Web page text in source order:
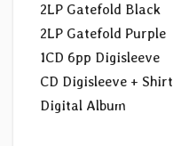
2LP Gatefold Black
2LP Gatefold Purple
1CD 6pp Digisleeve
CD Digisleeve +
Digital Album